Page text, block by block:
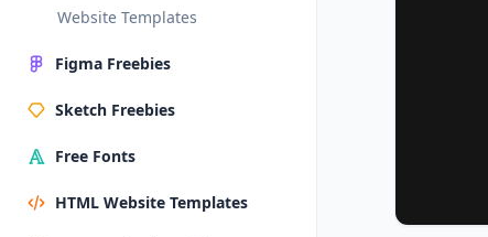
Website Templates
Figma Freebies
Sketch Freebies
Free Fonts
HTML Website Templates